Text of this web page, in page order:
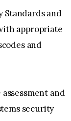
Standards and
appropriate
and
and
security